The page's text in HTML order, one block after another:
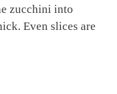
zucchini into
Even slices are